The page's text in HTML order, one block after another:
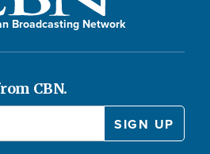
Broadcasting Network
CBN.